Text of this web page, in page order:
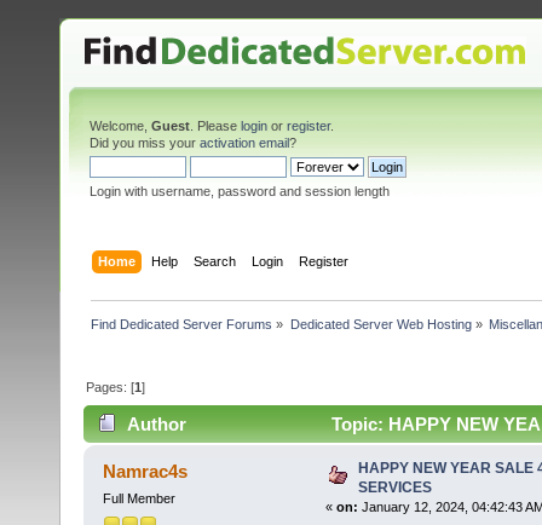
Welcome, Guest . Please login or register.
Did you miss your activation email?
Login with username, password and session length
Home Help Search Login Register
Find Dedicated Server Forums » Dedicated Server Web Hosting»
Pages: [1]
Author Topic: HAPPY NEW
Namrac4s
Full Member
HAPPY NEW YEAR SALE
SERVICES
« on: January 12, 2024, 04:42:43